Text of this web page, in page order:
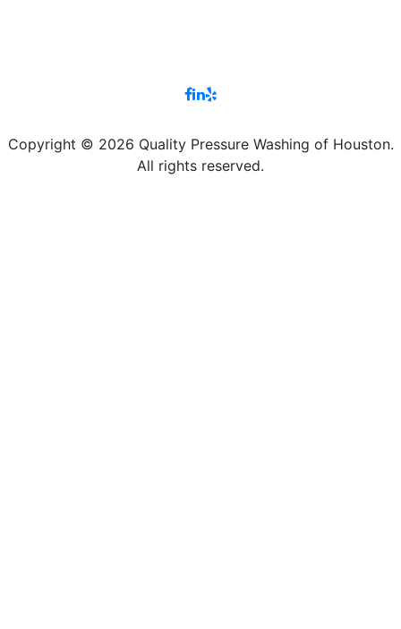
Copyright © 2026 Quality Pressure Washing of Houston.
All rights reserved.